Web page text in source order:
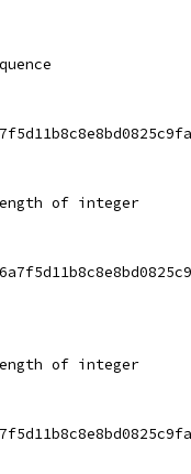
of integer
of integer